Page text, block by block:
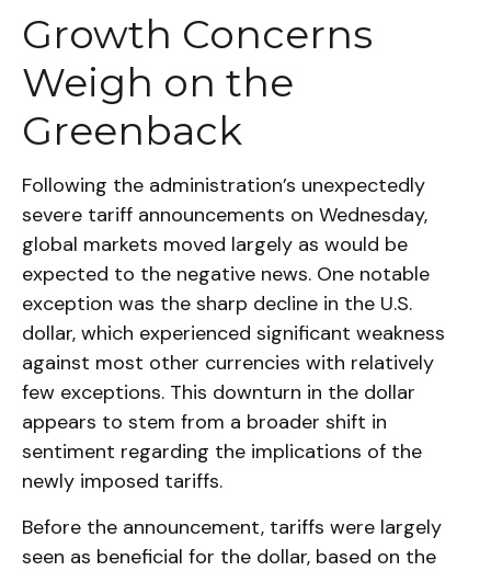
Growth Concerns
Weigh on the
Greenback
Following the administration’s unexpectedly
severe tariff announcements on Wednesday,
global markets moved largely as would be
expected to the negative news. One notable
exception was the sharp decline in the U.S.
dollar, which experienced significant weakness
against most other currencies with relatively
few exceptions. This downturn in the dollar
appears to stem from a broader shift in
sentiment regarding the implications of the
newly imposed tariffs.
Before the announcement, tariffs were largely
seen as beneficial for the dollar, based on the